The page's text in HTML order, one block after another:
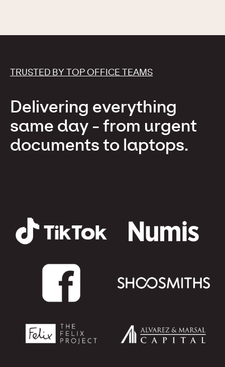
TRUSTED BY TOP OFFICE TEAMS
Delivering everything
same day - from urgent
documents to laptops.